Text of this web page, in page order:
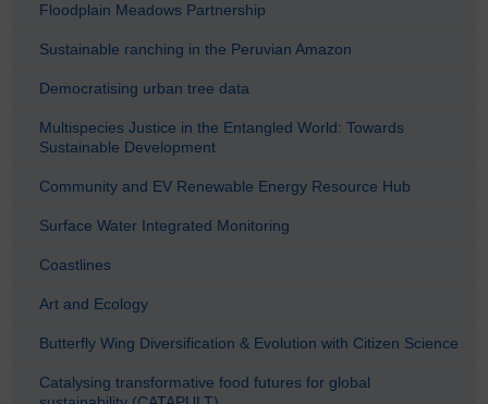
Floodplain Meadows Partnership
Sustainable ranching in the Peruvian Amazon
Democratising urban tree data
Multispecies Justice in the Entangled World: Towards
Sustainable Development
Community and EV Renewable Energy Resource Hub
Surface Water Integrated Monitoring
Coastlines
Art and Ecology
Butterfly Wing Diversification & Evolution with Citizen Science
Catalysing transformative food futures for global